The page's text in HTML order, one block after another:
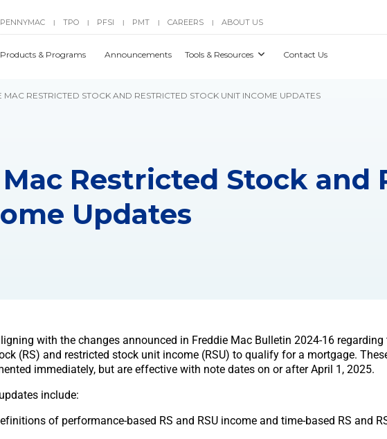
PENNYMAC | TPO | PFSI | PMT | CAREERS | ABOUT US
Products & Programs Announcements Tools & Resources Contact Us
MAC RESTRICTED STOCK AND RESTRICTED STOCK UNIT INCOME UPDATES
Mac Restricted Stock and
Updates
with the changes announced in Freddie Mac Bulletin 2024-16 regarding
(RS) and restricted stock unit income (RSU) to qualify for a mortgage.
immediately, but are effective with note dates on or after April 1, 2025.
include:
of performance-based RS and RSU income and time-based RS and